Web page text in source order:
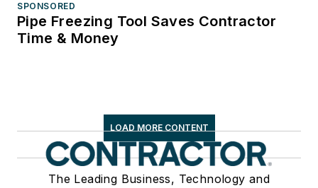
SPONSORED
Pipe Freezing Tool Saves Contractor
Time & Money
LOAD MORE CONTENT
The Leading Business, Technology and